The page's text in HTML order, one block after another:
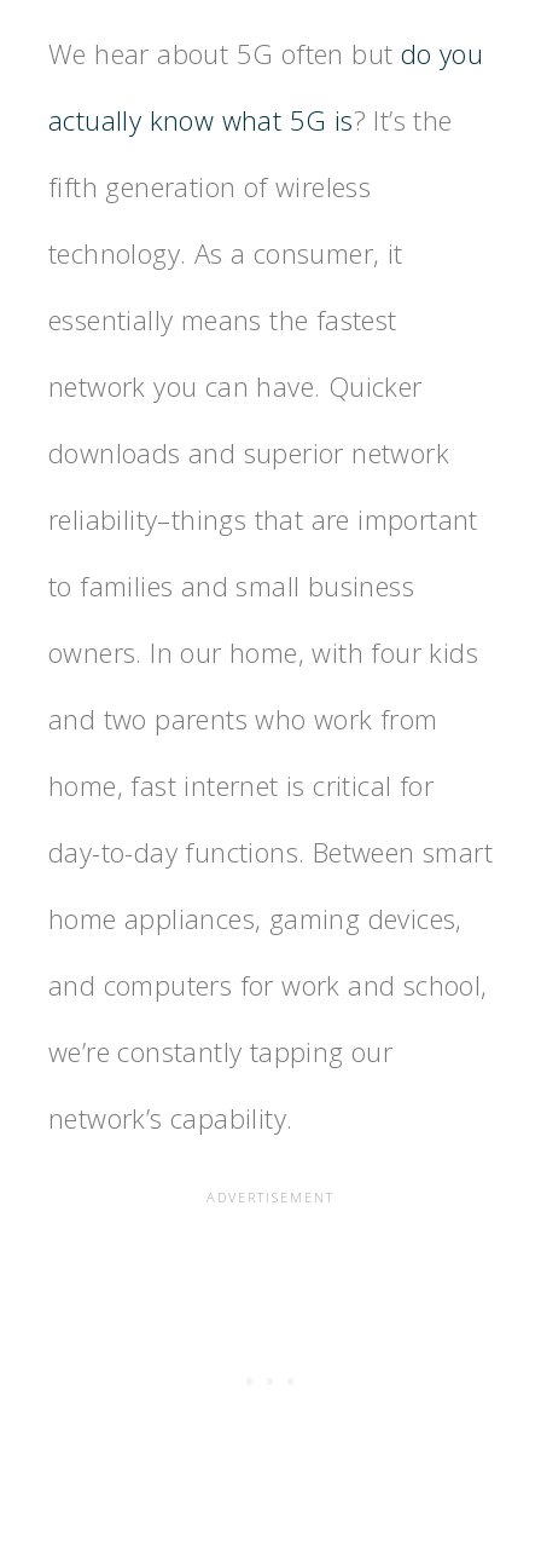
We hear about 5G often but do you
actually know what 5G is? It’s the
fifth generation of wireless
technology. As a consumer, it
essentially means the fastest
network you can have. Quicker
downloads and superior network
reliability–things that are important
to families and small business
owners. In our home, with four kids
and two parents who work from
home, fast internet is critical for
day-to-day functions. Between smart
home appliances, gaming devices,
and computers for work and school,
we’re constantly tapping our
network’s capability.